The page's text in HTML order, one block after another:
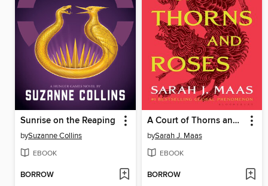
Sunrise on the Reaping
bySuzanne Collins
EBOOK
BORROW
A Court of Thorns and Roses
bySarah J. Maas
EBOOK
BORROW